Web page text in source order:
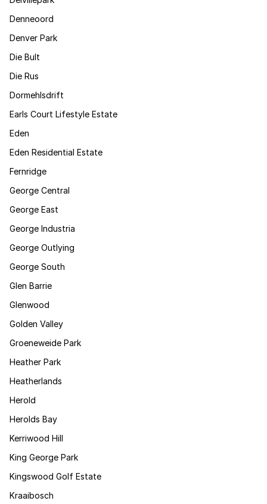
Denneoord
Denver Park
Die Bult
Die Rus
Dormehlsdrift
Earls Court Lifestyle Estate
Eden
Eden Residential Estate
Fernridge
George Central
George East
George Industria
George Outlying
George South
Glen Barrie
Glenwood
Golden Valley
Groeneweide Park
Heather Park
Heatherlands
Herold
Herolds Bay
Kerriwood Hill
King George Park
Kingswood Golf Estate
Kraaibosch